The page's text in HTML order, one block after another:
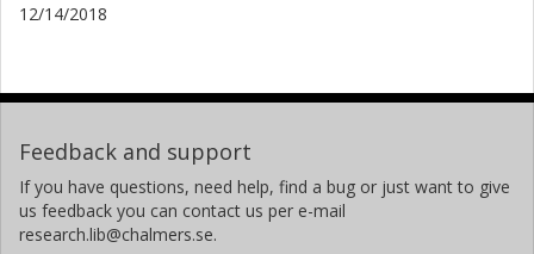
12/14/2018
Feedback and support
If you have questions, need help, find a bug or just want to give
us feedback you can contact us per e-mail
research.lib@chalmers.se.